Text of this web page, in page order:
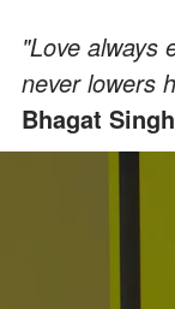
"Love always
never lowers
Bhagat Singh